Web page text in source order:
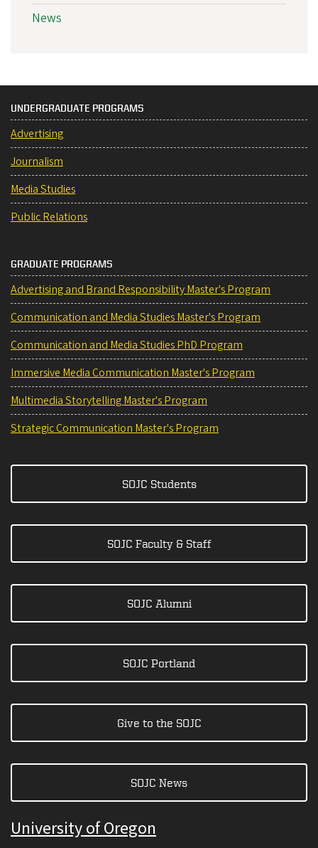
News
UNDERGRADUATE PROGRAMS
Advertising
Journalism
Media Studies
Public Relations
GRADUATE PROGRAMS
Advertising and Brand Responsibility Master's Program
Communication and Media Studies Master's Program
Communication and Media Studies PhD Program
Immersive Media Communication Master's Program
Multimedia Storytelling Master's Program
Strategic Communication Master's Program
SOJC Students
SOJC Faculty & Staff
SOJC Alumni
SOJC Portland
Give to the SOJC
SOJC News
University of Oregon